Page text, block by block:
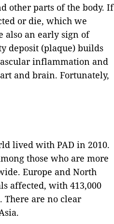
other parts of the body. If
or die, which we
also an early sign of
deposit (plaque) builds
inflammation and
and brain. Fortunately,
lived with PAD in 2010.
those who are more
Europe and North
affected, with 413,000
are no clear